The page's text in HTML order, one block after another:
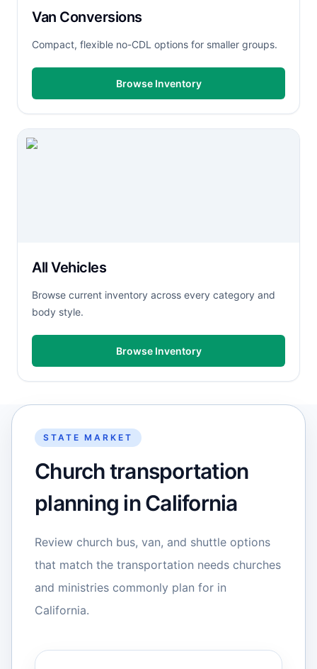
Van Conversions
Compact, flexible no-CDL options for smaller groups.
Browse Inventory
All Vehicles
Browse current inventory across every category and
body style.
Browse Inventory
STATE MARKET
Church transportation
planning in California
Review church bus, van, and shuttle options
that match the transportation needs churches
and ministries commonly plan for in
California.